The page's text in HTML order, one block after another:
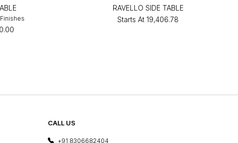
RAVELLO SIDE TABLE
Starts At ₹19,406.78
CALL US
+91 8306682404